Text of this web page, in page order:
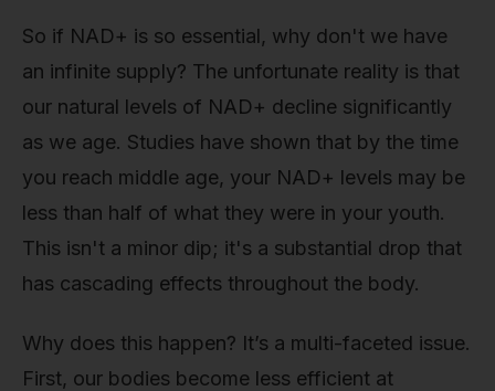
So if NAD+ is so essential, why don't we have
an infinite supply? The unfortunate reality is that
our natural levels of NAD+ decline significantly
as we age. Studies have shown that by the time
you reach middle age, your NAD+ levels may be
less than half of what they were in your youth.
This isn't a minor dip; it's a substantial drop that
has cascading effects throughout the body.
Why does this happen? It’s a multi-faceted issue.
First, our bodies become less efficient at